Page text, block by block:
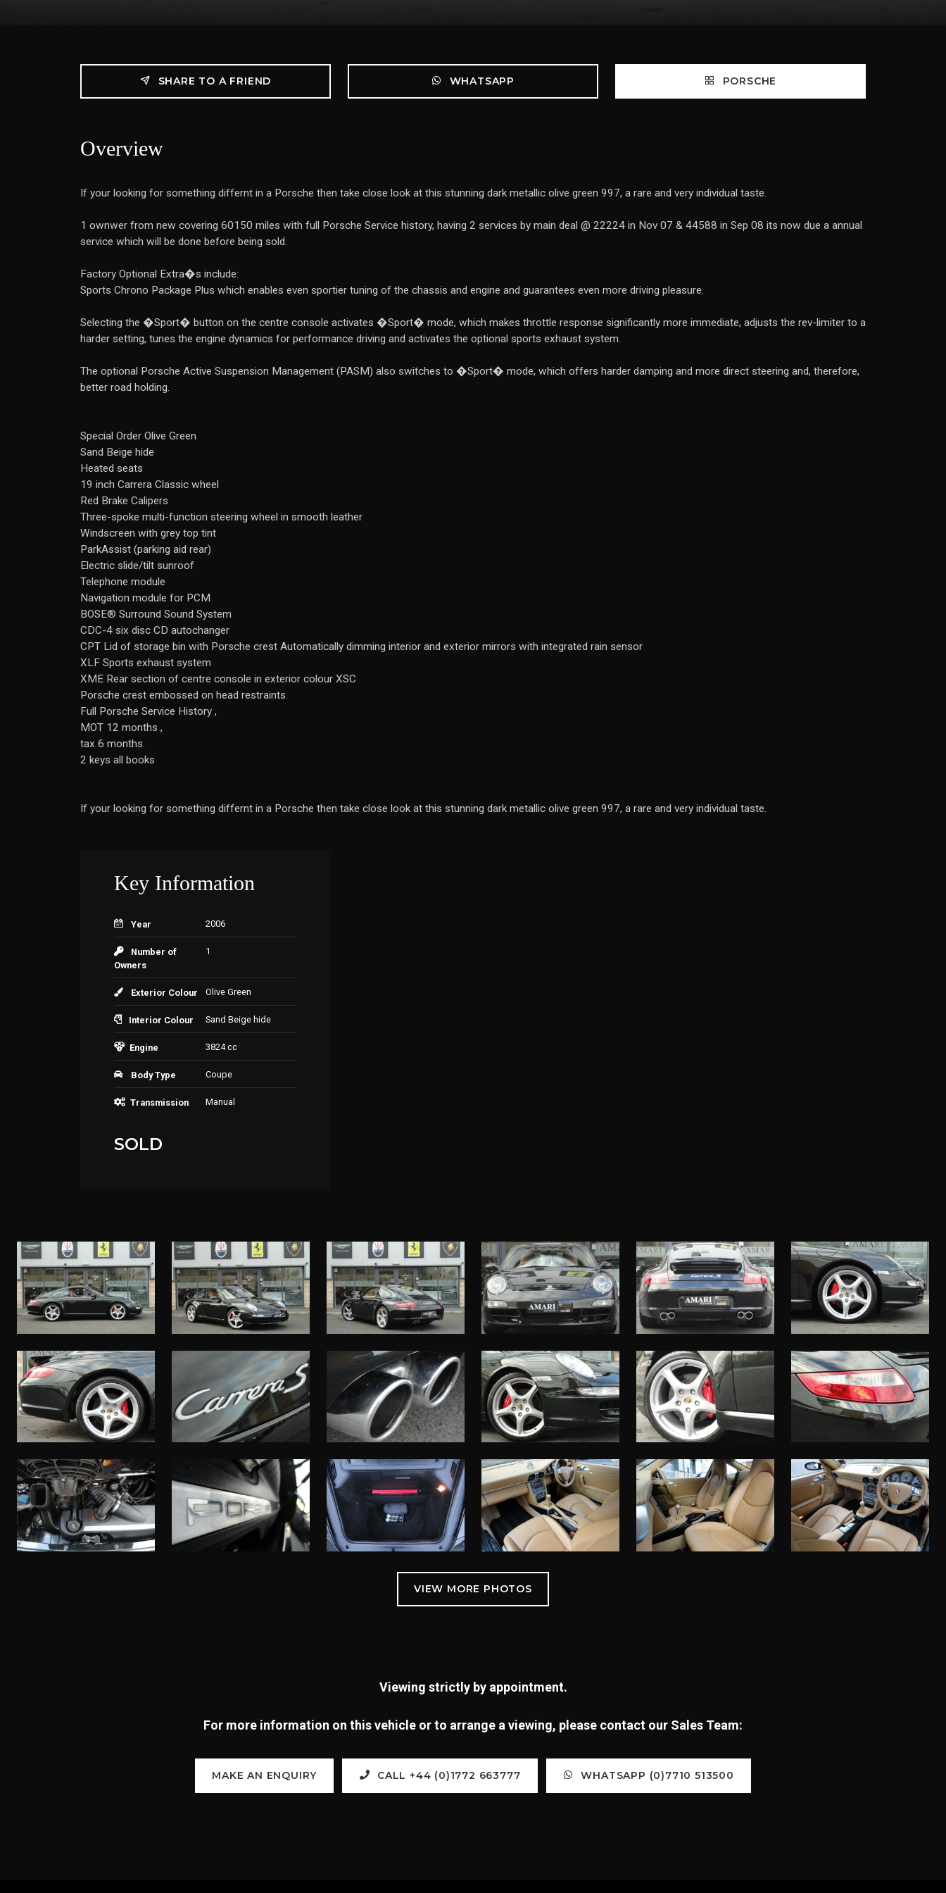
SHARE TO A FRIEND WHATSAPP PORSCHE
Overview
If your looking for something differnt in a Porsche then take close look at this stunning dark metallic olive green 997, a rare and very individual taste.
1 ownwer from new covering 60150 miles with full Porsche Service history, having 2 services by main deal @ 22224 in Nov 07 & 44588 in Sep 08 its now due a annual
service which will be done before being sold.
Factory Optional Extra�s include:
Sports Chrono Package Plus which enables even sportier tuning of the chassis and engine and guarantees even more driving pleasure.
Selecting the �Sport� button on the centre console activates �Sport� mode, which makes throttle response significantly more immediate, adjusts the rev-limiter to a
harder setting, tunes the engine dynamics for performance driving and activates the optional sports exhaust system.
The optional Porsche Active Suspension Management (PASM) also switches to �Sport� mode, which offers harder damping and more direct steering and, therefore,
better road holding.
Special Order Olive Green
Sand Beige hide
Heated seats
19 inch Carrera Classic wheel
Red Brake Calipers
Three-spoke multi-function steering wheel in smooth leather
Windscreen with grey top tint
ParkAssist (parking aid rear)
Electric slide/tilt sunroof
Telephone module
Navigation module for PCM
BOSE® Surround Sound System
CDC-4 six disc CD autochanger
CPT Lid of storage bin with Porsche crest Automatically dimming interior and exterior mirrors with integrated rain sensor
XLF Sports exhaust system
XME Rear section of centre console in exterior colour XSC
Porsche crest embossed on head restraints.
Full Porsche Service History ,
MOT 12 months ,
tax 6 months.
2 keys all books
If your looking for something differnt in a Porsche then take close look at this stunning dark metallic olive green 997, a rare and very individual taste.
Key Information
Year 2006
Number of
Owners
1
Exterior Colour Olive Green
Interior Colour Sand Beige hide
Engine 3824 cc
Body Type Coupe
Transmission Manual
SOLD
Viewing strictly by appointment.
For more information on this vehicle or to arrange a viewing, please contact our Sales Team:
MAKE AN ENQUIRY CALL +44 (0)1772 663777 WHATSAPP (0)7710 513500